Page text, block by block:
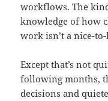
workflows. The
knowledge of how
work isn’t a nice-
Except that’s not
following months,
decisions and